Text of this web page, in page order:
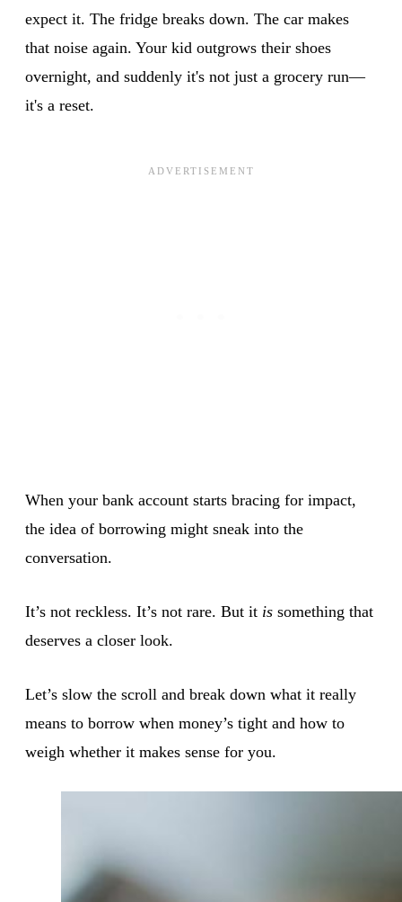
expect it. The fridge breaks down. The car makes
that noise again. Your kid outgrows their shoes
overnight, and suddenly it's not just a grocery run—
it's a reset.
When your bank account starts bracing for impact,
the idea of borrowing might sneak into the
conversation.
It’s not reckless. It’s not rare. But it is something that
deserves a closer look.
Let’s slow the scroll and break down what it really
means to borrow when money’s tight and how to
weigh whether it makes sense for you.